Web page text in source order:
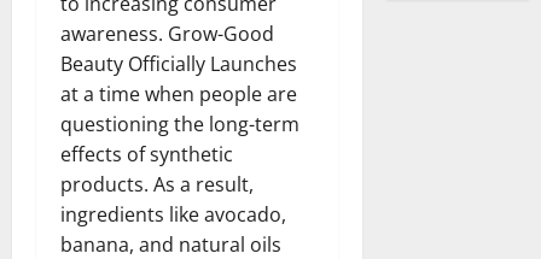
awareness. Grow-Good
Beauty Officially Launches
at a time when people are
questioning the long-term
effects of synthetic
products. As a result,
ingredients like avocado,
banana, and natural oils